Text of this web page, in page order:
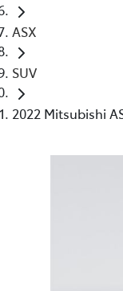
ASX
SUV
2022 Mitsubishi